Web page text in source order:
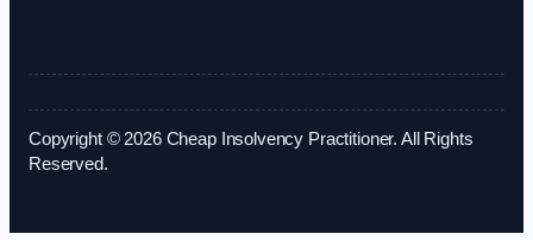
Copyright © 2026 Cheap Insolvency Practitioner. All Rights
Reserved.